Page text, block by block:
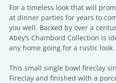
For a timeless look that will
at dinner parties for years to
you well. Backed by over a
Abey’s Chambord Collection is
any home going for a rustic look.
This small single bowl fireclay
Fireclay and finished with a